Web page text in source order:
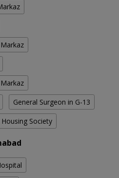
General Surgeon in G-13
Society